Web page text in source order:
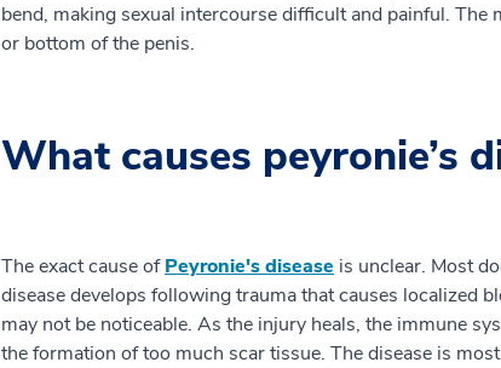
bend, making sexual intercourse difficult and painful.
or bottom of the penis.
What causes peyronie’s
The exact cause ofPeyronie's disease is unclear. Most
disease develops following trauma that causes localized
may not be noticeable. As the injury heals, the immune
the formation of too much scar tissue. The disease is